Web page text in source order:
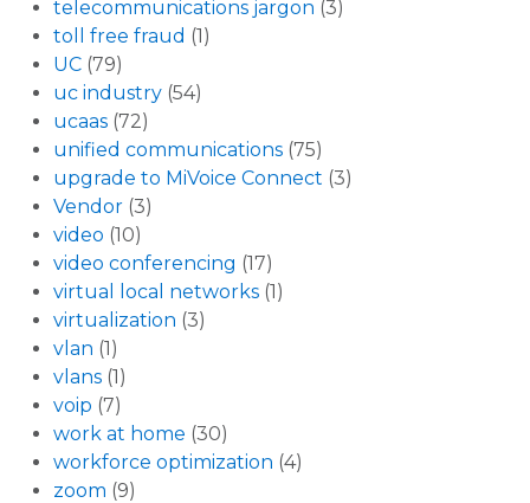
telecommunications jargon (3)
toll free fraud (1)
UC (79)
uc industry (54)
ucaas (72)
unified communications (75)
upgrade to MiVoice Connect (3)
Vendor (3)
video (10)
video conferencing (17)
virtual local networks (1)
virtualization (3)
vlan (1)
vlans (1)
voip (7)
work at home (30)
workforce optimization (4)
zoom (9)